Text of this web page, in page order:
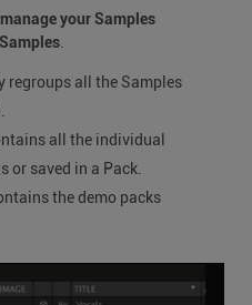
manage your Samples
.
regroups all the Samples
all the individual
or saved in a Pack.
the demo packs